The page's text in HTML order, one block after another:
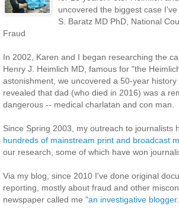
uncovered the biggest case
S. Baratz MD PhD, National
Fraud
In 2002, Karen and I began researching the
Henry J. Heimlich MD, famous for "the
astonishment, we uncovered a 50-year history
revealed that dad (who died in 2016) was a
dangerous -- medical charlatan and con man.
Since Spring 2003, my outreach to journalists
hundreds of mainstream print and broadcast
our research, some of which have won
Via my blog, since 2010 I've done original
reporting, mostly about fraud and other
newspaper called me "an investigative